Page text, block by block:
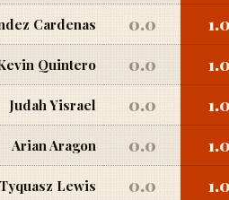
Cardenas 0.0 1.0
Quintero 0.0 1.0
Judah Yisrael 0.0 1.0
Arian Aragon 0.0 1.0
Tyquasz Lewis 0.0 1.0